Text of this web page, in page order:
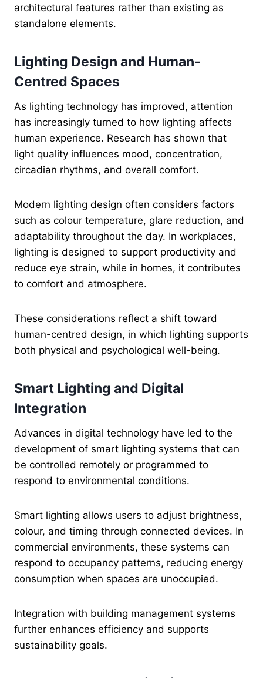
architectural features rather than existing as
standalone elements.
Lighting Design and Human-
Centred Spaces
As lighting technology has improved, attention
has increasingly turned to how lighting affects
human experience. Research has shown that
light quality influences mood, concentration,
circadian rhythms, and overall comfort.
Modern lighting design often considers factors
such as colour temperature, glare reduction, and
adaptability throughout the day. In workplaces,
lighting is designed to support productivity and
reduce eye strain, while in homes, it contributes
to comfort and atmosphere.
These considerations reflect a shift toward
human-centred design, in which lighting supports
both physical and psychological well-being.
Smart Lighting and Digital
Integration
Advances in digital technology have led to the
development of smart lighting systems that can
be controlled remotely or programmed to
respond to environmental conditions.
Smart lighting allows users to adjust brightness,
colour, and timing through connected devices. In
commercial environments, these systems can
respond to occupancy patterns, reducing energy
consumption when spaces are unoccupied.
Integration with building management systems
further enhances efficiency and supports
sustainability goals.